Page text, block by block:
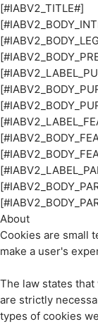
[#IABV2_TITLE#]
About
Cookies are small
make a user's
The law states
are strictly
types of cookies